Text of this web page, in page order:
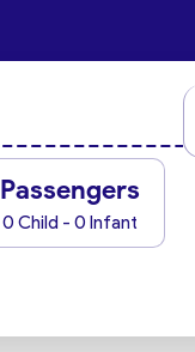
Passengers
0 Child - 0 Infant